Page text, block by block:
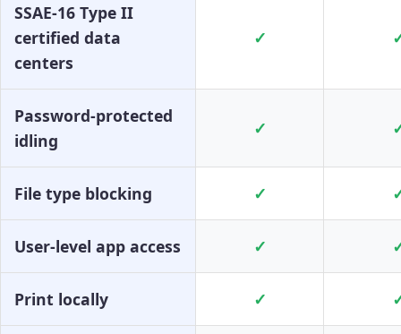
SSAE-16 Type II
certified data
centers
✓
Password-protected
idling
✓
File type blocking ✓
User-level app access ✓
Print locally ✓